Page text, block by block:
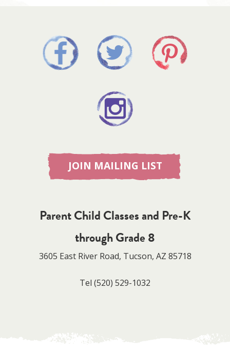
JOIN MAILING LIST
Parent Child Classes and Pre-K
through Grade 8
3605 East River Road, Tucson, AZ 85718
Tel (520) 529-1032